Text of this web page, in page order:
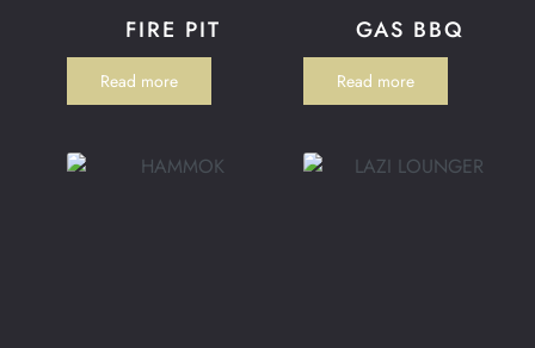
FIRE PIT
Read more
GAS BBQ
Read more